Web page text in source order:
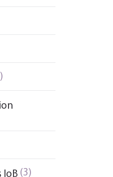
IoB (3)